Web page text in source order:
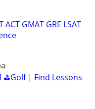
GMAT GRE LSAT
⛳Golf | Find Lessons